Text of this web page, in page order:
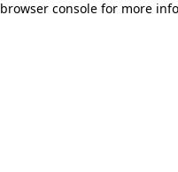
browser console for more